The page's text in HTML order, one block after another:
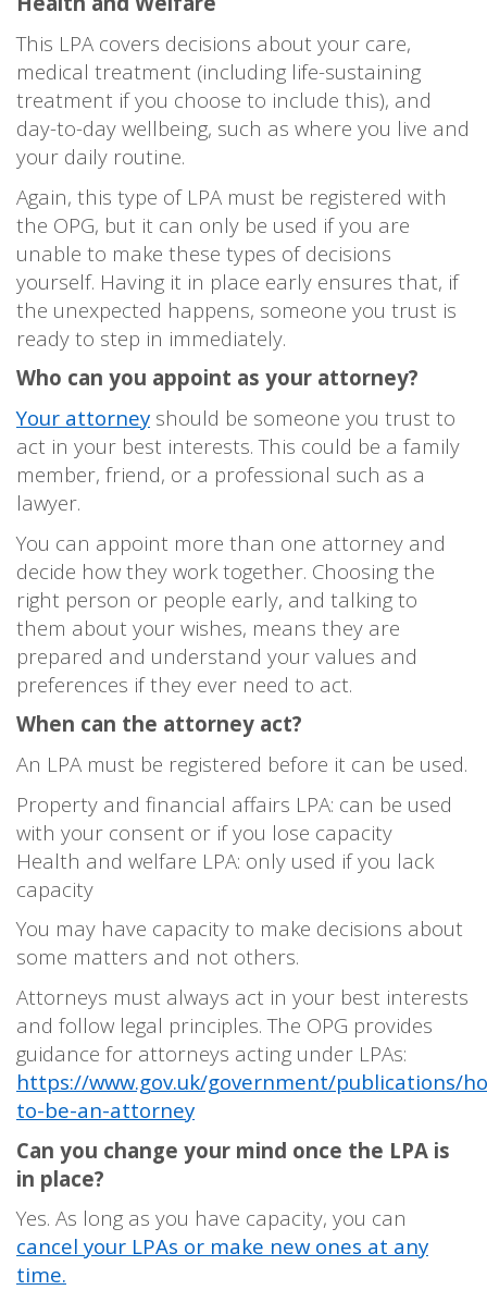
This LPA covers decisions about your care,
medical treatment (including life-sustaining
treatment if you choose to include this), and
day-to-day wellbeing, such as where you live and
your daily routine.
Again, this type of LPA must be registered with
the OPG, but it can only be used if you are
unable to make these types of decisions
yourself. Having it in place early ensures that, if
the unexpected happens, someone you trust is
ready to step in immediately.
Who can you appoint as your attorney?
Your attorney should be someone you trust to
act in your best interests. This could be a family
member, friend, or a professional such as a
lawyer.
You can appoint more than one attorney and
decide how they work together. Choosing the
right person or people early, and talking to
them about your wishes, means they are
prepared and understand your values and
preferences if they ever need to act.
When can the attorney act?
An LPA must be registered before it can be used.
Property and financial affairs LPA: can be used
with your consent or if you lose capacity
Health and welfare LPA: only used if you lack
capacity
You may have capacity to make decisions about
some matters and not others.
Attorneys must always act in your best interests
and follow legal principles. The OPG provides
guidance for attorneys acting under LPAs:
https://www.gov.uk/government/publications/
to-be-an-attorney
Can you change your mind once the LPA is
in place?
Yes. As long as you have capacity, you can
cancel your LPAs or make new ones at any
time.